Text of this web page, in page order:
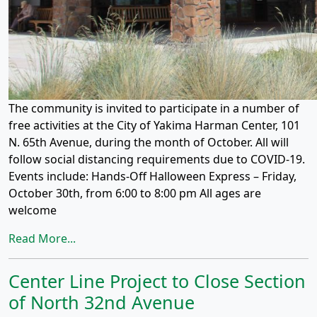
The community is invited to participate in a number of
free activities at the City of Yakima Harman Center, 101
N. 65th Avenue, during the month of October. All will
follow social distancing requirements due to COVID-19.
Events include: Hands-Off Halloween Express – Friday,
October 30th, from 6:00 to 8:00 pm All ages are
welcome
Read More...
Center Line Project to Close Section
of North 32nd Avenue